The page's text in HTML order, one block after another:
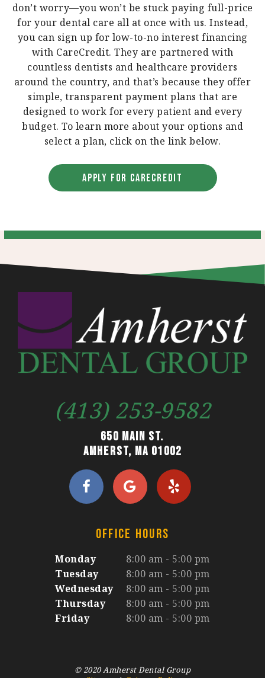
don’t worry—you won’t be stuck paying full-price
for your dental care all at once with us. Instead,
you can sign up for low-to-no interest financing
with CareCredit. They are partnered with
countless dentists and healthcare providers
around the country, and that’s because they offer
simple, transparent payment plans that are
designed to work for every patient and every
budget. To learn more about your options and
select a plan, click on the link below.
APPLY FOR CARECREDIT
(413) 253-9582
650 Main St.
Amherst, MA 01002
OFFICE HOURS
Monday
8:00 am - 5:00 pm
Tuesday
8:00 am - 5:00 pm
Wednesday
8:00 am - 5:00 pm
Thursday
8:00 am - 5:00 pm
Friday
8:00 am - 5:00 pm
© 2020 Amherst Dental Group